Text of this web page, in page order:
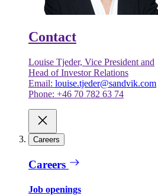
Contact
Louise Tjeder, Vice President and
Head of Investor Relations
Email: louise.tjeder@sandvik.com
Phone: +46 70 782 63 74
Careers
Careers
Job openings